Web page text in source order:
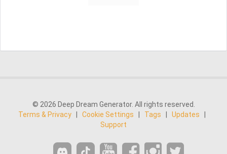
© 2026 Deep Dream Generator. All rights reserved.
Terms & Privacy
Cookie Settings Tags Updates
Support